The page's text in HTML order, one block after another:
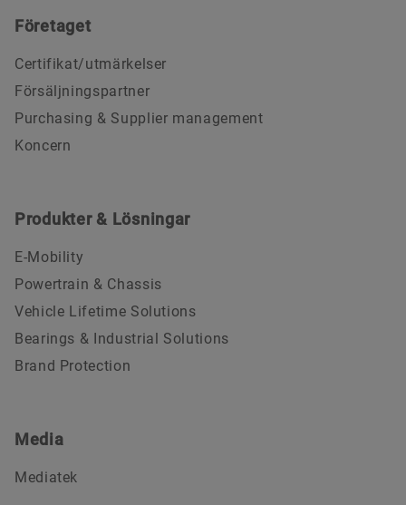
Företaget
Certifikat/utmärkelser
Försäljningspartner
Purchasing & Supplier management
Koncern
Produkter & Lösningar
E-Mobility
Powertrain & Chassis
Vehicle Lifetime Solutions
Bearings & Industrial Solutions
Brand Protection
Media
Mediatek